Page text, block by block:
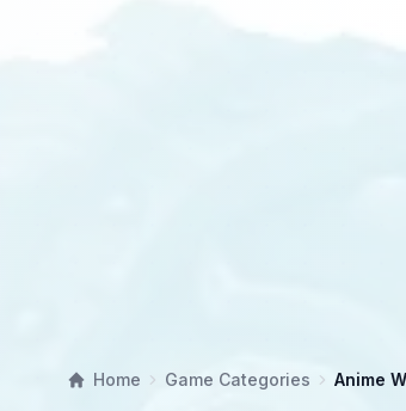
Home Game Categories Anime